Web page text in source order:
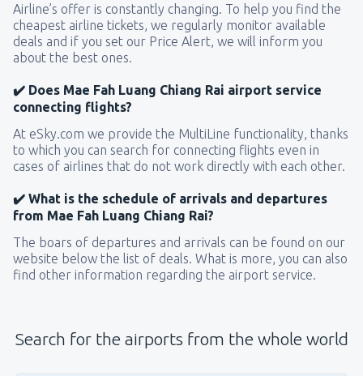
Airline’s offer is constantly changing. To help you find the
cheapest airline tickets, we regularly monitor available
deals and if you set our Price Alert, we will inform you
about the best ones.
✔️ Does Mae Fah Luang Chiang Rai airport service
connecting flights?
At eSky.com we provide the MultiLine functionality, thanks
to which you can search for connecting flights even in
cases of airlines that do not work directly with each other.
✔️ What is the schedule of arrivals and departures
from Mae Fah Luang Chiang Rai?
The boars of departures and arrivals can be found on our
website below the list of deals. What is more, you can also
find other information regarding the airport service.
Search for the airports from the whole world